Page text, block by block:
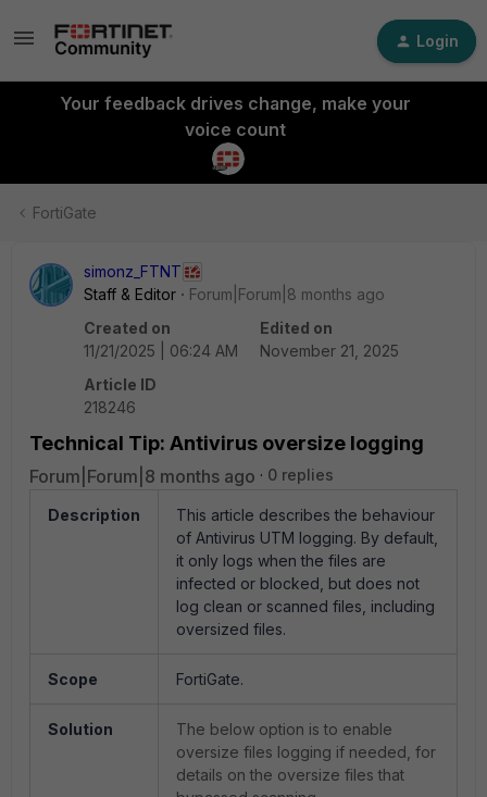
Login
Your feedback drives change, make your
voice count
FortiGate
simonz_FTNT
Staff & Editor
Forum|Forum|8 months ago
Created on
11/21/2025 | 06:24 AM
Edited on
November 21, 2025
Article ID
218246
Technical Tip: Antivirus oversize logging
Forum|Forum|8 months ago 0 replies
Description
This article describes the behaviour
of Antivirus UTM logging. By default,
it only logs when the files are
infected or blocked, but does not
log clean or scanned files, including
oversized files.
Scope FortiGate.
Solution
The below option is to enable
oversize files logging if needed, for
details on the oversize files that